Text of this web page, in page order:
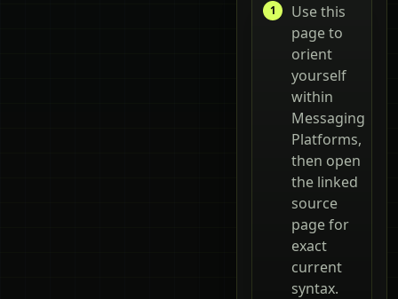
Use this
page to
orient
yourself
within
Messaging
Platforms,
then open
the linked
source
page for
exact
current
syntax.